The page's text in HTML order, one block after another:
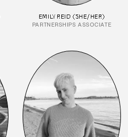
EMILY REID (SHE/HER)
PARTNERSHIPS ASSOCIATE